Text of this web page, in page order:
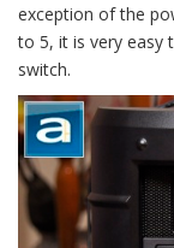
exception of the
to 5, it is very easy
switch.